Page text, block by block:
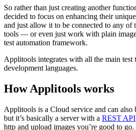
So rather than just creating another
decided to focus on enhancing their
and just allow it to be connected to any of
tools — or even just work with plain
test automation framework.
Applitools integrates with all the main test
development languages.
How Applitools works
Applitools is a Cloud service and can also
but it’s basically a server with a REST API
http and upload images you’re good to go.